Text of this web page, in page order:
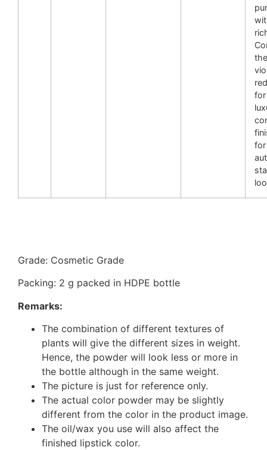
for
for
Grade: Cosmetic Grade
Packing: 2 g packed in HDPE bottle
Remarks:
The combination of different textures of
plants will give the different sizes in weight.
Hence, the powder will look less or more in
the bottle although in the same weight.
The picture is just for reference only.
The actual color powder may be slightly
different from the color in the product image.
The oil/wax you use will also affect the
finished lipstick color.